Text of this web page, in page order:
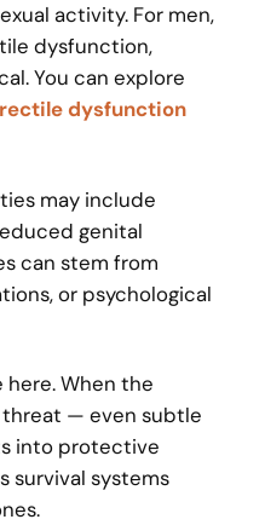
activity. For men,
dysfunction,
You can explore
dysfunction
may include
genital
can stem from
or psychological
When the
— even subtle
into protective
survival systems